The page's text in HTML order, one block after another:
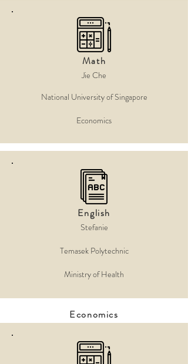
Math
Jie Che
National University of Singapore
Economics
English
Stefanie
Temasek Polytechnic
Ministry of Health
Economics